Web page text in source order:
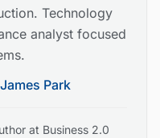
Technology
analyst focused
James Park
at Business 2.0